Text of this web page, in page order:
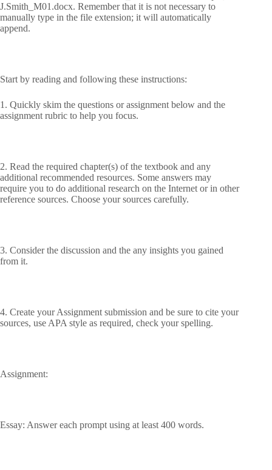
J.Smith_M01.docx. Remember that it is not necessary to
manually type in the file extension; it will automatically
append.
Start by reading and following these instructions:
1. Quickly skim the questions or assignment below and the
assignment rubric to help you focus.
2. Read the required chapter(s) of the textbook and any
additional recommended resources. Some answers may
require you to do additional research on the Internet or in other
reference sources. Choose your sources carefully.
3. Consider the discussion and the any insights you gained
from it.
4. Create your Assignment submission and be sure to cite your
sources, use APA style as required, check your spelling.
Assignment:
Essay: Answer each prompt using at least 400 words.